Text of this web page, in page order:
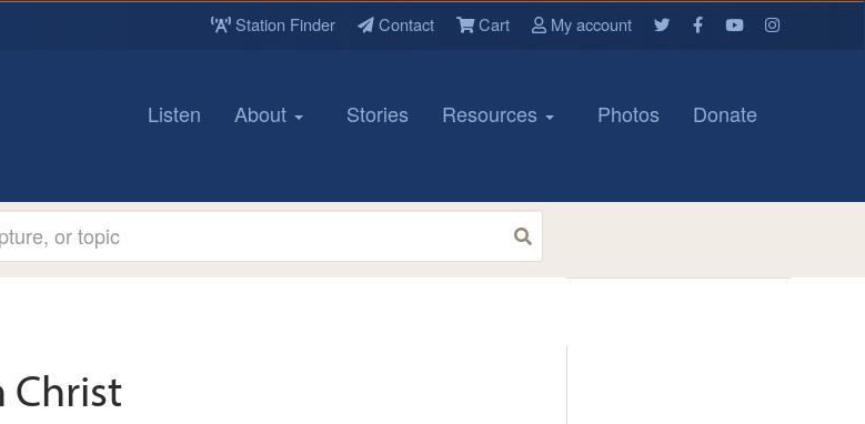
Station Finder Contact Cart My account
Listen About Stories Resources Photos Donate
Christ